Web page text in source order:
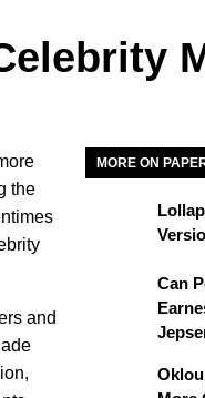
the
and
MORE ON
Can